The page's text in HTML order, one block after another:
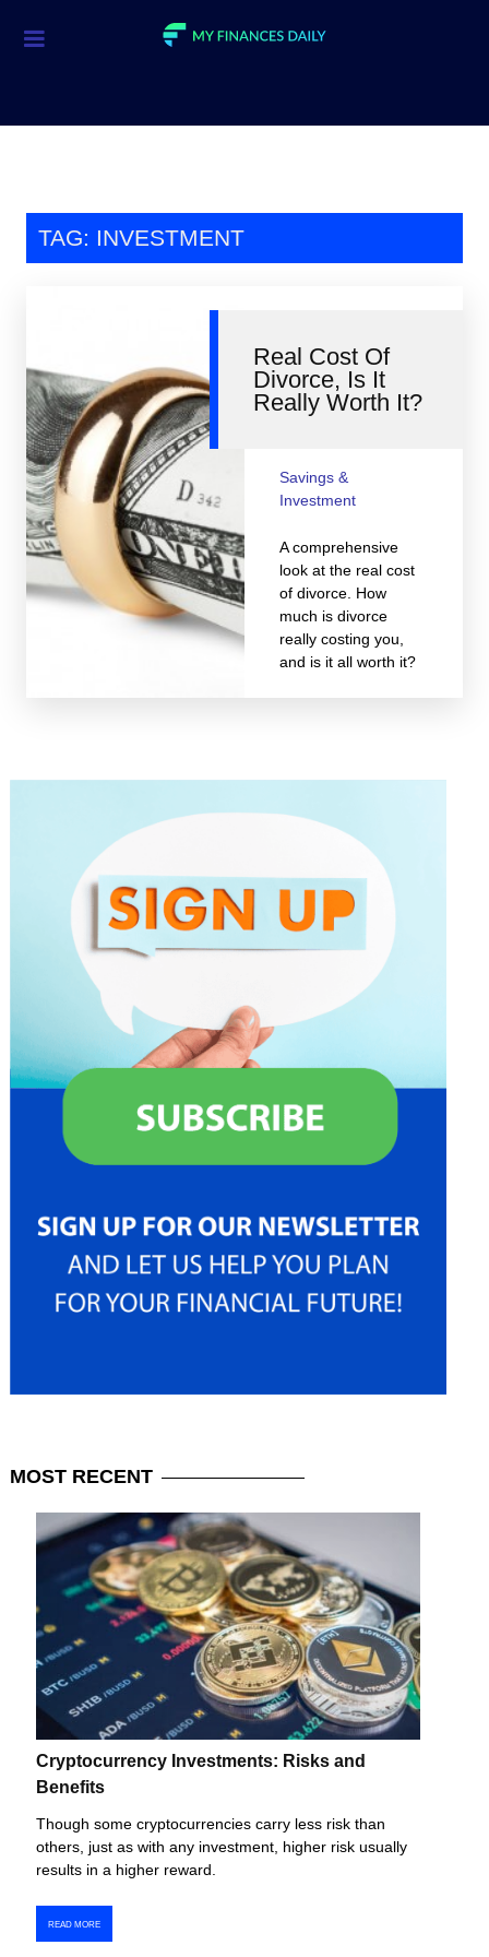
Investment
Personal Finance
Student Loans
Taxes
TAG: INVESTMENT
Real Cost Of
Divorce, Is It
Really Worth It?
Savings &
Investment
A comprehensive
look at the real cost
of divorce. How
much is divorce
really costing you,
and is it all worth it?
MOST RECENT
Cryptocurrency Investments: Risks and
Benefits
Though some cryptocurrencies carry less risk than
others, just as with any investment, higher risk usually
results in a higher reward.
READ MORE